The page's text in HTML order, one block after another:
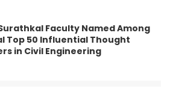
Faculty Named Among
Top 50 Influential Thought
in Civil Engineering